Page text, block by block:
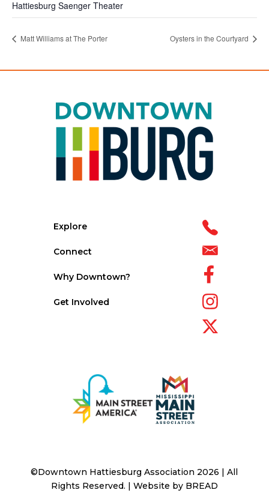
Hattiesburg Saenger Theater
Matt Williams at The Porter Oysters in the Courtyard
Explore
Connect
Why Downtown?
Get Involved
©Downtown Hattiesburg Association 2026 | All
Rights Reserved. | Website by BREAD